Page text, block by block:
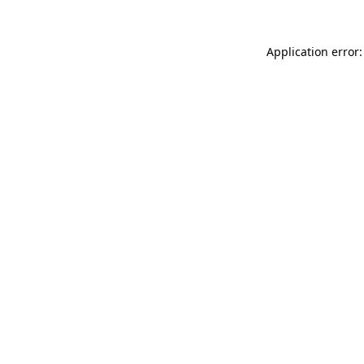
Application